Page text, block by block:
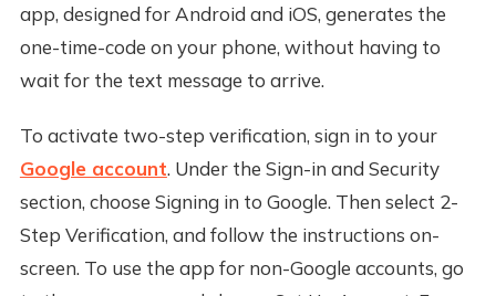
app, designed for Android and iOS, generates the
one-time-code on your phone, without having to
wait for the text message to arrive.
To activate two-step verification, sign in to your
Google account. Under the Sign-in and Security
section, choose Signing in to Google. Then select 2-
Step Verification, and follow the instructions on-
screen. To use the app for non-Google accounts, go